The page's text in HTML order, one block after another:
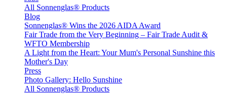
All Sonnenglas® Products
Blog
Sonnenglas® Wins the 2026 AIDA Award
Fair Trade from the Very Beginning – Fair Trade Audit &
WFTO Membership
A Light from the Heart: Your Mum's Personal Sunshine this
Mother's Day
Press
Photo Gallery: Hello Sunshine
All Sonnenglas® Products